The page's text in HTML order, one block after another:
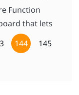
Function
that lets
144
145